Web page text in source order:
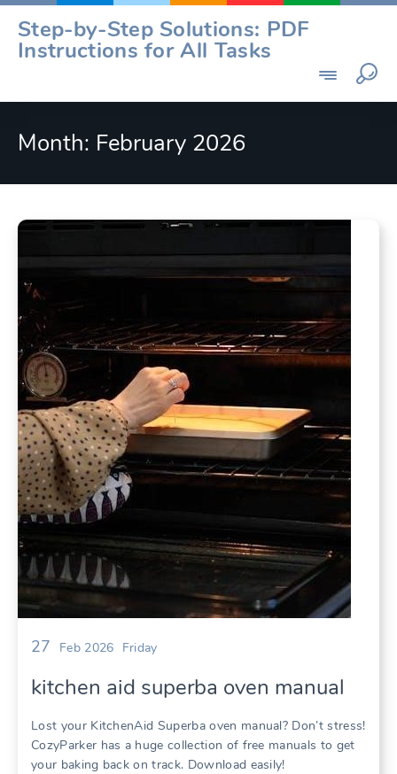
Skip
content
Step-by-Step Solutions: PDF
Instructions for All Tasks
Month: February 2026
27 Feb 2026 Friday
kitchen aid superba oven manual
Lost your KitchenAid Superba oven manual? Don’t stress!
CozyParker has a huge collection of free manuals to get
your baking back on track. Download easily!